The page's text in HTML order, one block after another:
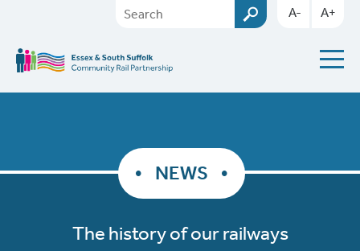
A- A+
NEWS
The history of our railways